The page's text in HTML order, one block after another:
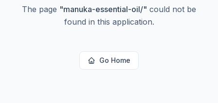
The page "manuka-essential-oil/" could not be
found in this application.
Go Home